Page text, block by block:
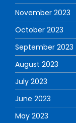
November 2023
October 2023
September 2023
August 2023
July 2023
June 2023
May 2023